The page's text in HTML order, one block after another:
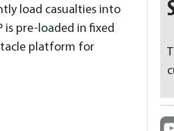
load casualties into
is pre-loaded in fixed
platform for